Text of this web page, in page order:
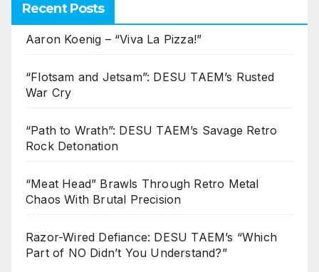
Recent Posts
Aaron Koenig – “Viva La Pizza!”
“Flotsam and Jetsam”: DESU TAEM’s Rusted
War Cry
“Path to Wrath”: DESU TAEM’s Savage Retro
Rock Detonation
“Meat Head” Brawls Through Retro Metal
Chaos With Brutal Precision
Razor-Wired Defiance: DESU TAEM’s “Which
Part of NO Didn’t You Understand?”